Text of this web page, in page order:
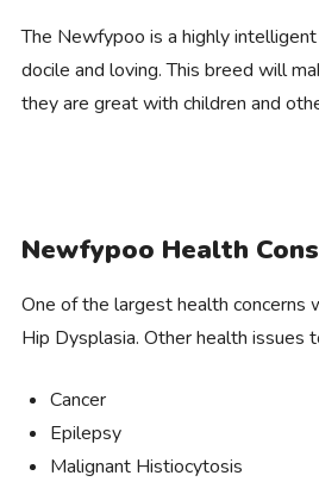
The Newfypoo is a highly
docile and loving. This breed will
they are great with children and
Newfypoo Health
One of the largest health concerns
Hip Dysplasia. Other health issues
Cancer
Epilepsy
Malignant Histiocytosis